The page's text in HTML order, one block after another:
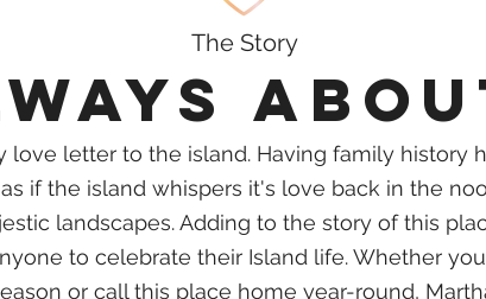
The Story
love letter to the island. Having family history
if the island whispers it's love back in the
landscapes. Adding to the story of this
to celebrate their Island life. Whether
or call this place home year-round,